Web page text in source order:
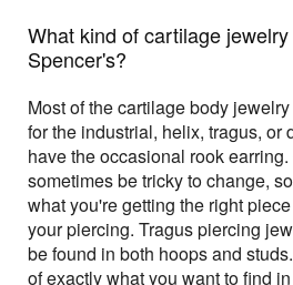
What kind of cartilage
Spencer's?
Most of the cartilage body
for the industrial, helix, tragus,
have the occasional rook
sometimes be tricky to change,
what you're getting the right
your piercing. Tragus piercing
be found in both hoops and
of exactly what you want to find